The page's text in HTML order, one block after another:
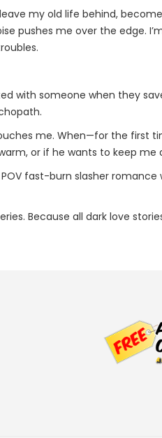
my old life behind,
pushes me over the edge.
with someone when they
me. When—for the first
or if he wants to keep me
fast-burn slasher
Because all dark love